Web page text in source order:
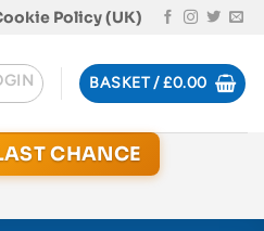
Policy (UK)
BASKET /£0.00
CHANCE